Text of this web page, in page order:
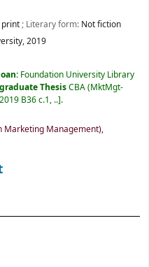
print ; Literary form: Not fiction
2019
Foundation University Library
ThesisCBA (MktMgt-
B36 c.1, .. .
Marketing Management),